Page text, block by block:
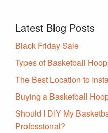
Latest Blog Posts
Black Friday Sale
Types of Basketball
The Best Location to
Buying a Basketball
Should I DIY My
Professional?